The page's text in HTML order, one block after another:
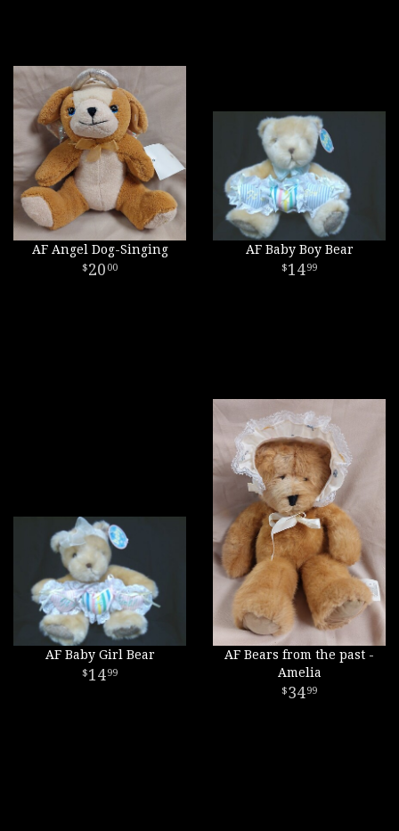
AF Angel Dog-Singing
20 00
AF Baby Boy Bear
1499
AF Baby Girl Bear
1499
AF Bears from the past -
Amelia
3499